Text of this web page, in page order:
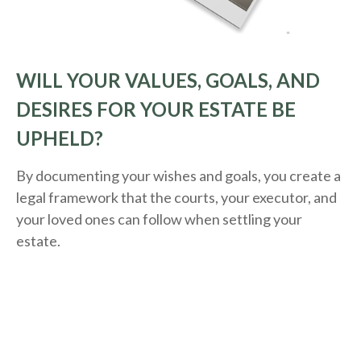
WILL YOUR VALUES, GOALS, AND
DESIRES FOR YOUR ESTATE BE
UPHELD?
By documenting your wishes and goals, you create a
legal framework that the courts, your executor, and
your loved ones can follow when settling your
estate.